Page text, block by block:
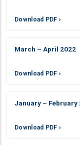
Download PDF ›
March – April 2022
Download PDF ›
January – February
Download PDF ›